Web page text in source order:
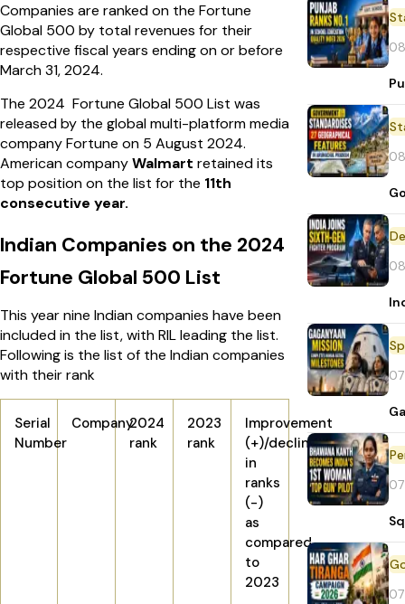
Companies are ranked on the Fortune
Global 500 by total revenues for their
respective fiscal years ending on or before
March 31, 2024.
The 2024 Fortune Global 500 List was
released by the global multi-platform media
company Fortune on 5 August 2024.
American companyWalmart retained its
top position on the list for the 11th
consecutive year.
Indian Companies on the 2024
Fortune Global 500 List
This year nine Indian companies have been
included in the list, with RIL leading the list.
Following is the list of the Indian companies
with their rank
Serial
Number
Company2024
rank
2023
rank
Improvement
(+)/decline
in
ranks
(-)
as
compared
to
2023